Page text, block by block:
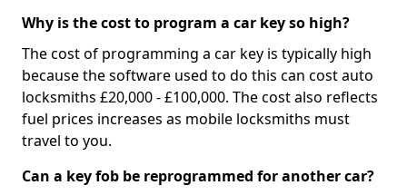
Why is the cost to program a car key so high?
The cost of programming a car key is typically high
because the software used to do this can cost auto
locksmiths £20,000 - £100,000. The cost also reflects
fuel prices increases as mobile locksmiths must
travel to you.
Can a key fob be reprogrammed for another car?